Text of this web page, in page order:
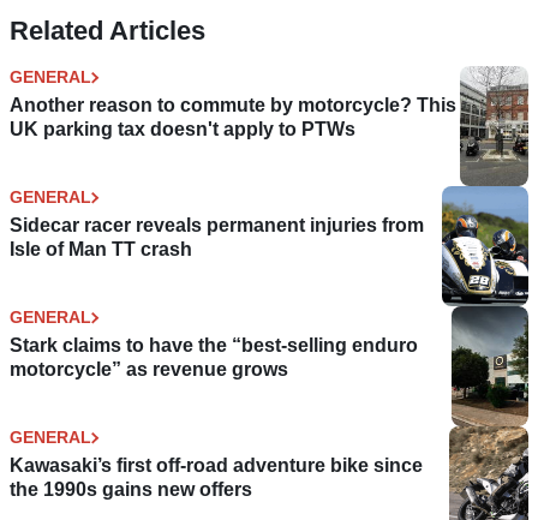
Related Articles
GENERAL
Another reason to commute by motorcycle? This
UK parking tax doesn't apply to PTWs
GENERAL
Sidecar racer reveals permanent injuries from
Isle of Man TT crash
GENERAL
Stark claims to have the “best-selling enduro
motorcycle” as revenue grows
GENERAL
Kawasaki’s first off-road adventure bike since
the 1990s gains new offers